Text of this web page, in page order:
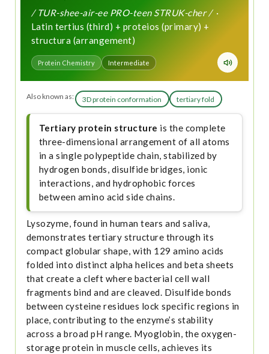
/ TUR-shee-air-ee PRO-teen STRUK-cher /·
Latin tertius (third) + proteios (primary) +
structura (arrangement)
Protein Chemistry Intermediate
Also known as: 3D protein conformation tertiary fold
Tertiary protein structure is the complete
three-dimensional arrangement of all atoms
in a single polypeptide chain, stabilized by
hydrogen bonds, disulfide bridges, ionic
interactions, and hydrophobic forces
between amino acid side chains.
Lysozyme, found in human tears and saliva,
demonstrates tertiary structure through its
compact globular shape, with 129 amino acids
folded into distinct alpha helices and beta sheets
that create a cleft where bacterial cell wall
fragments bind and are cleaved. Disulfide bonds
between cysteine residues lock specific regions in
place, contributing to the enzyme’s stability
across a broad pH range. Myoglobin, the oxygen-
storage protein in muscle cells, achieves its